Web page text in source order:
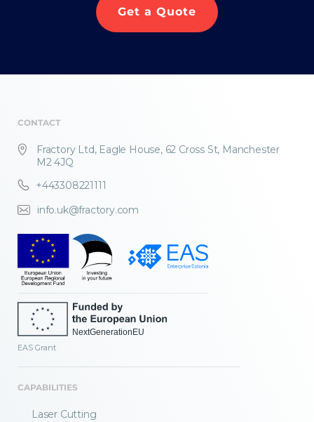
Get a Quote
CONTACT
Fractory Ltd, Eagle House, 62 Cross St, Manchester
M2 4JQ
+443308221111
info.uk@fractory.com
EAS Grant
CAPABILITIES
Laser Cutting